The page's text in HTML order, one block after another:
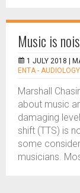
Music is
1 JULY 2018 |
ENTA -
Marshall
about music
damaging
shift (TTS) is
some
musicians.